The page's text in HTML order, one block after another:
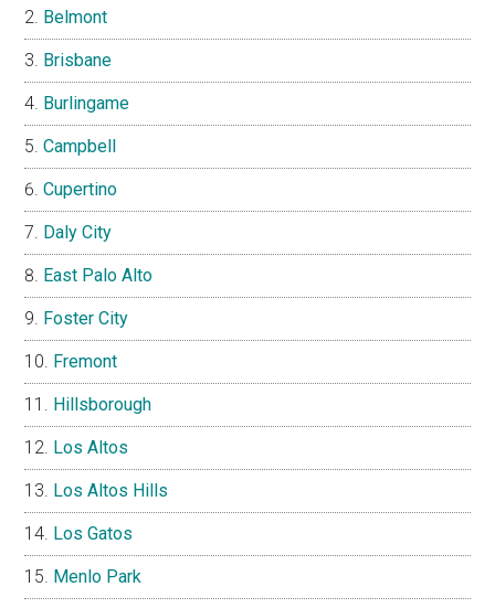
Belmont
Brisbane
Burlingame
Campbell
Cupertino
Daly City
East Palo Alto
Foster City
Fremont
Hillsborough
Los Altos
Los Altos Hills
Los Gatos
Menlo Park